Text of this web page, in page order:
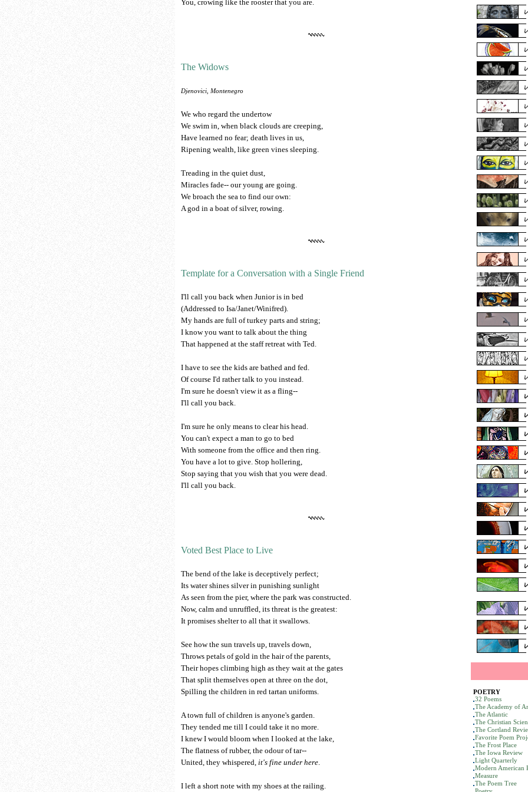
You, crowing like the rooster that you are.
The Widows
Djenovici, Montenegro
We who regard the undertow
We swim in, when black clouds are creeping,
Have learned no fear; death lives in us,
Ripening wealth, like green vines sleeping.
Treading in the quiet dust,
Miracles fade-- our young are going.
We broach the sea to find our own:
A god in a boat of silver, rowing.
Template for a Conversation with a Single Friend
I'll call you back when Junior is in bed
(Addressed to Isa/Janet/Winifred).
My hands are full of turkey parts and string;
I know you want to talk about the thing
That happened at the staff retreat with Ted.
I have to see the kids are bathed and fed.
Of course I'd rather talk to you instead.
I'm sure he doesn't view it as a fling--
I'll call you back.
I'm sure he only means to clear his head.
You can't expect a man to go to bed
With someone from the office and then ring.
You have a lot to give. Stop hollering,
Stop saying that you wish that you were dead.
I'll call you back.
Voted Best Place to Live
The bend of the lake is deceptively perfect;
Its water shines silver in punishing sunlight
As seen from the pier, where the park was constructed.
Now, calm and unruffled, its threat is the greatest:
It promises shelter to all that it swallows.
See how the sun travels up, travels down,
Throws petals of gold in the hair of the parents,
Their hopes climbing high as they wait at the gates
That split themselves open at three on the dot,
Spilling the children in red tartan uniforms.
A town full of children is anyone's garden.
They tended me till I could take it no more.
I knew I would bloom when I looked at the lake,
The flatness of rubber, the odour of tar--
United, they whispered, it's fine under here.
I left a short note with my shoes at the railing.
POETRY
32 Poems
The Academy of
The Atlantic
The Christian
The Cortland
Favorite Poem
The Frost Place
The Iowa Review
Light Quarterly
Modern American
Measure
The Poem Tree